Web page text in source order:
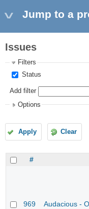
Jump to a
Issues
Filters
Status
Add filter
Options
Apply Clear
#
969 Audacious -